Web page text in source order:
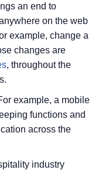
an end to
on the web
example, change a
changes are
, throughout the
example, a mobile
functions and
across the
industry